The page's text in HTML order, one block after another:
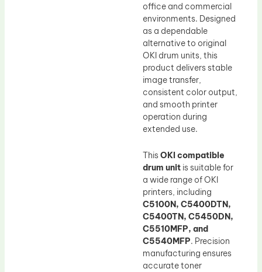
office and commercial
environments. Designed
as a dependable
alternative to original
OKI drum units, this
product delivers stable
image transfer,
consistent color output,
and smooth printer
operation during
extended use.
ThisOKI compatible
drum unit is suitable for
a wide range of OKI
printers, including
C5100N, C5400DTN,
C5400TN, C5450DN,
C5510MFP, and
C5540MFP. Precision
manufacturing ensures
accurate toner